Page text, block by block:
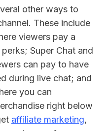
other ways to
These include
viewers pay a
Super Chat and
can pay to have
during live chat; and
you can
right below
affiliate marketing,